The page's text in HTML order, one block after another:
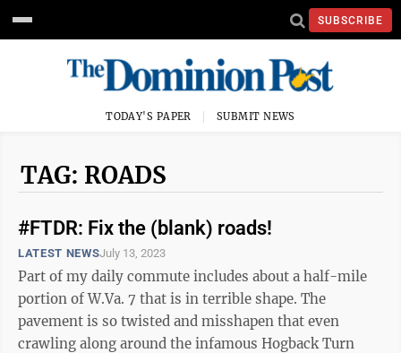
SUBSCRIBE
TODAY'S PAPER SUBMIT NEWS
TAG: ROADS
#FTDR: Fix the (blank) roads!
LATEST NEWSJuly 13, 2023
Part of my daily commute includes about a half-mile
portion of W.Va. 7 that is in terrible shape. The
pavement is so twisted and misshapen that even
crawling along around the infamous Hogback Turn